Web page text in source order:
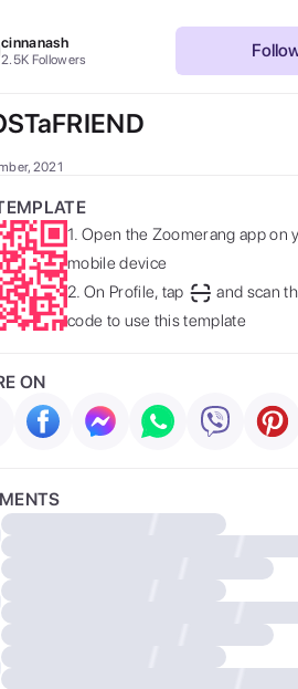
cinnanash
2.5K Followers
2021
1. Open the Zoomerang app on
mobile device
2. On Profile, tap
and scan
code to use this template
ON